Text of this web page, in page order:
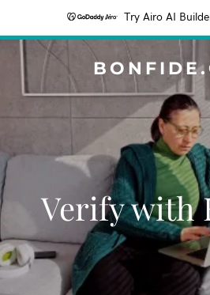
Try Airo AI
Verify with